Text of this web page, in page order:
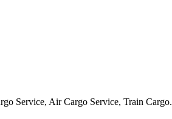
Service, Air Cargo Service, Train Cargo.